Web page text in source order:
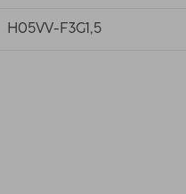
H05VV-F3G1,5